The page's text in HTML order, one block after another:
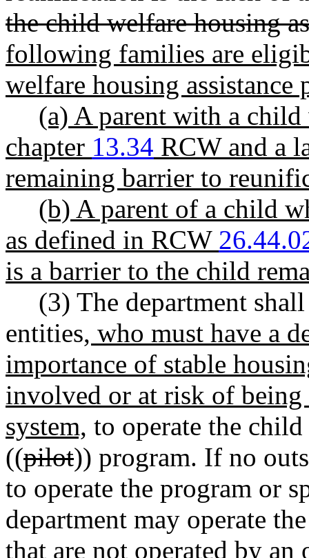
the child welfare housing
following families are
welfare housing assistance
(a) A parent with a
chapter 13.34 RCW and a
remaining barrier to
(b) A parent of a child
as defined in RCW
is a barrier to the child
(3) The department
entities, who must have a
importance of stable
involved or at risk of
system, to operate the
((pilot)) program. If no
to operate the program or
department may operate
that are not operated by an